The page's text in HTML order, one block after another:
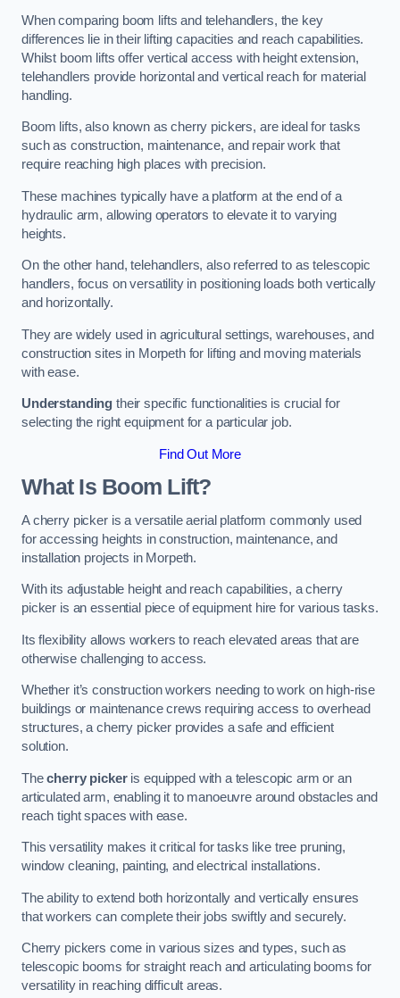
When comparing boom lifts and telehandlers, the key
differences lie in their lifting capacities and reach capabilities.
Whilst boom lifts offer vertical access with height extension,
telehandlers provide horizontal and vertical reach for material
handling.
Boom lifts, also known as cherry pickers, are ideal for tasks
such as construction, maintenance, and repair work that
require reaching high places with precision.
These machines typically have a platform at the end of a
hydraulic arm, allowing operators to elevate it to varying
heights.
On the other hand, telehandlers, also referred to as telescopic
handlers, focus on versatility in positioning loads both vertically
and horizontally.
They are widely used in agricultural settings, warehouses, and
construction sites in Morpeth for lifting and moving materials
with ease.
Understanding their specific functionalities is crucial for
selecting the right equipment for a particular job.
Find Out More
What Is Boom Lift?
A cherry picker is a versatile aerial platform commonly used
for accessing heights in construction, maintenance, and
installation projects in Morpeth.
With its adjustable height and reach capabilities, a cherry
picker is an essential piece of equipment hire for various tasks.
Its flexibility allows workers to reach elevated areas that are
otherwise challenging to access.
Whether it’s construction workers needing to work on high-rise
buildings or maintenance crews requiring access to overhead
structures, a cherry picker provides a safe and efficient
solution.
Thecherry pickeris equipped with a telescopic arm or an
articulated arm, enabling it to manoeuvre around obstacles and
reach tight spaces with ease.
This versatility makes it critical for tasks like tree pruning,
window cleaning, painting, and electrical installations.
The ability to extend both horizontally and vertically ensures
that workers can complete their jobs swiftly and securely.
Cherry pickers come in various sizes and types, such as
telescopic booms for straight reach and articulating booms for
versatility in reaching difficult areas.